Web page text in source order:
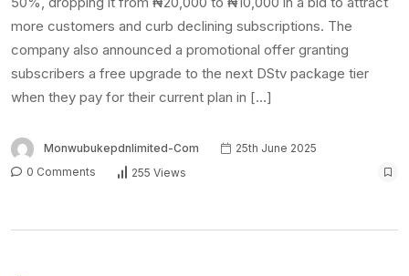
more customers and curb declining subscriptions. The
company also announced a promotional offer granting
subscribers a free upgrade to the next DStv package tier
when they pay for their current plan in […]
Monwubukepdnlimited-Com
25th June 2025
0 Comments
255 Views